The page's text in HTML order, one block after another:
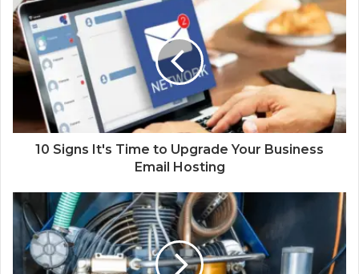
10 Signs It's Time to Upgrade Your Business
Email Hosting